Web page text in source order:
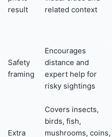
result
related context
Safety
framing
Encourages
distance and
expert help for
risky sightings
Extra
Covers insects,
birds, fish,
mushrooms, coins,